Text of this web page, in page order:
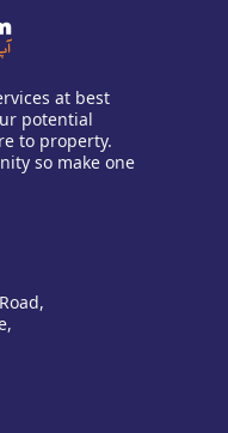
at best
potential
to property.
so make one